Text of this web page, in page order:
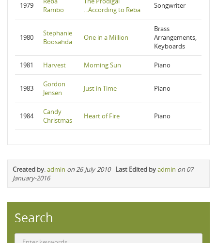
1979
Rambo
...According to Reba
Songwriter
1980
Stephanie
Boosahda
One in a Million
Brass
Arrangements,
Keyboards
1981 Harvest Morning Sun Piano
1983
Gordon
Jensen
Just in Time Piano
1984
Candy
Christmas
Heart of Fire Piano
Created by:admin on 26-July-2010- Last Edited byadmin on 07-
January-2016
Search